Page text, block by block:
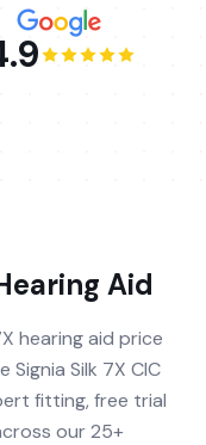
Aid
hearing aid price
Silk 7X CIC
fitting, free trial
our 25+